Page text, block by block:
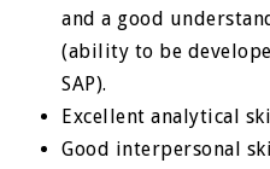
and a good
(ability to be
SAP).
Excellent analytical
Good interpersonal